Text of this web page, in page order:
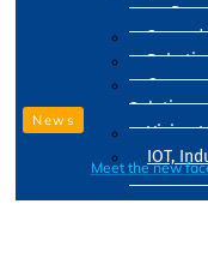
Solution
Vision
IOT,
News
Meet the new